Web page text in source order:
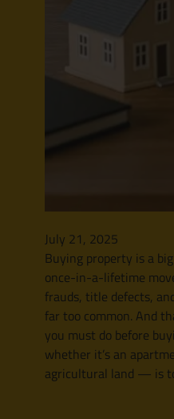
July 21, 2025
Buying property is a
once-in-a-lifetime
frauds, title defects,
far too common. And
you must do before
whether it’s an
agricultural land — is